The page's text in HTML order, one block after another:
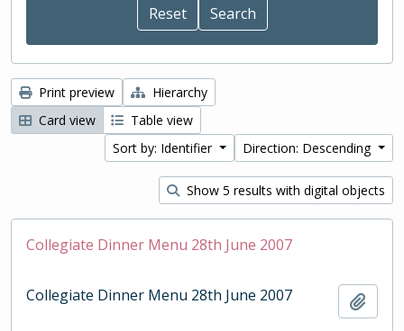
Print preview
Hierarchy
Card view
Table view
Sort by: Identifier
Direction: Descending
Show 5 results with digital objects
Collegiate Dinner Menu 28th June 2007
Collegiate Dinner Menu 28th June 2007